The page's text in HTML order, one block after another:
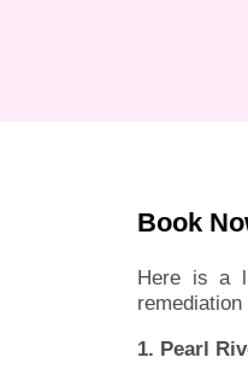
Book
Here is a
1. Pearl